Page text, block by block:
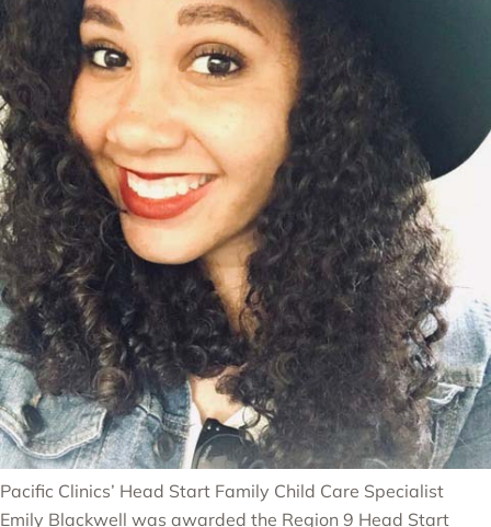
Pacific Clinics’ Head Start Family Child Care Specialist
Emily Blackwell was awarded the Region 9 Head Start